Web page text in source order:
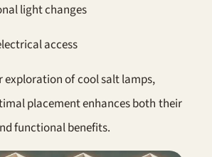
light changes
access
exploration of cool salt lamps,
placement enhances both their
functional benefits.